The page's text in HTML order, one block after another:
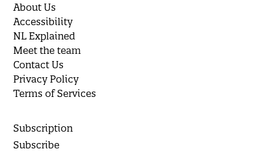
About Us
Accessibility
NL Explained
Meet the team
Contact Us
Privacy Policy
Terms of Services
Subscription
Subscribe